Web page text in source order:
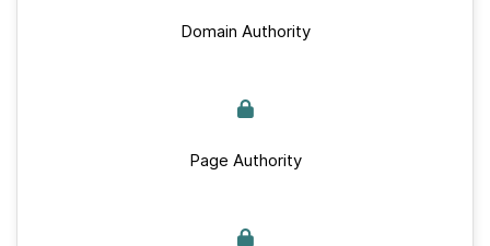
Domain Authority
Page Authority